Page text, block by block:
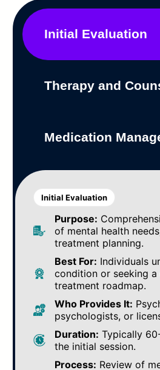
Initial Evaluation
Therapy and
Medication
Initial Evaluation
Purpose:
of mental health
treatment planning.
Best For: Individuals
condition or seeking a
treatment roadmap.
Who Provides It:
psychologists, or
Duration: Typically
the initial session.
Process: Review of